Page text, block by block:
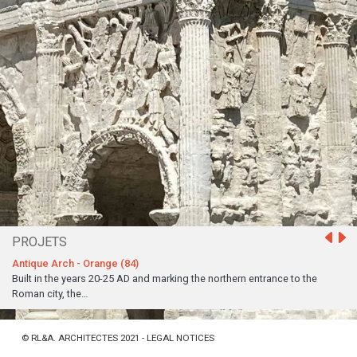
PROJETS
Antique Arch - Orange (84)
Built in the years 20-25 AD and marking the northern entrance to the
Roman city, the…
© RL&A. ARCHITECTES 2021 - LEGAL NOTICES